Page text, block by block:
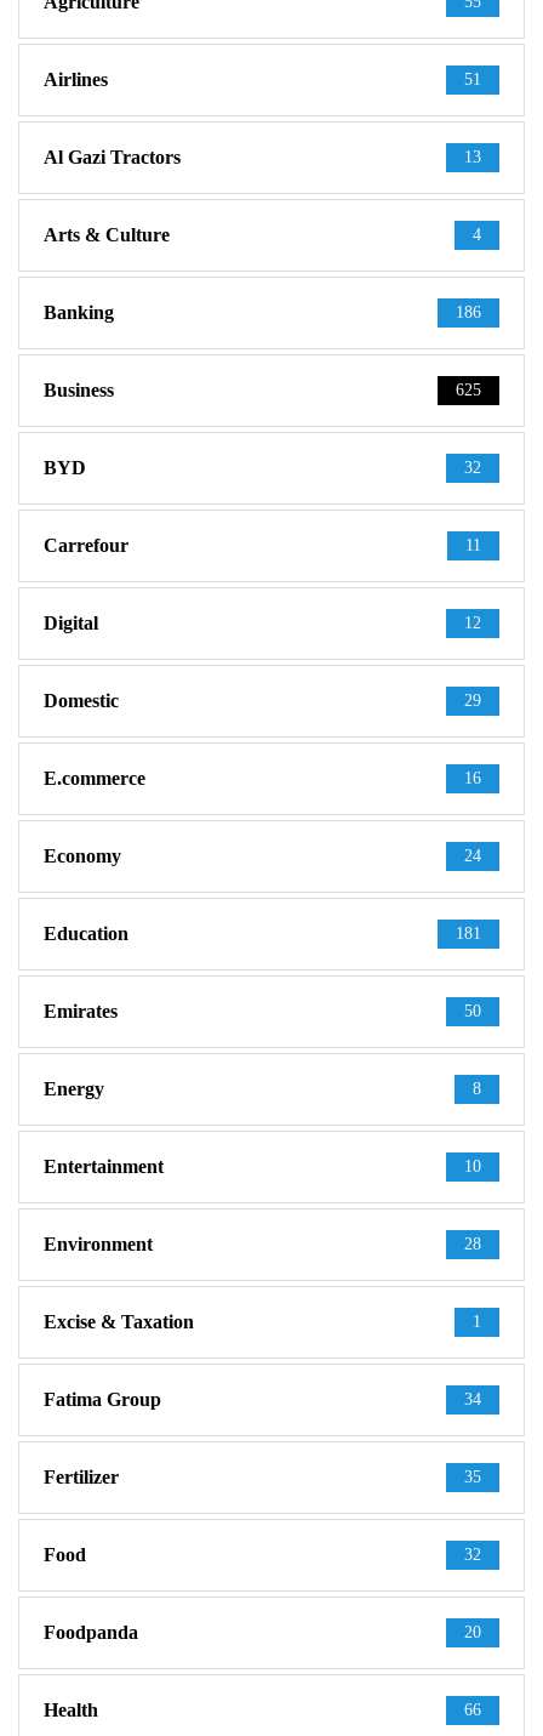
Airlines 51
Al Gazi Tractors 13
Arts & Culture 4
Banking 186
Business 625
BYD 32
Carrefour 11
Digital 12
Domestic 29
E.commerce 16
Economy 24
Education 181
Emirates 50
Energy 8
Entertainment 10
Environment 28
Excise & Taxation 1
Fatima Group 34
Fertilizer 35
Food 32
Foodpanda 20
Health 66